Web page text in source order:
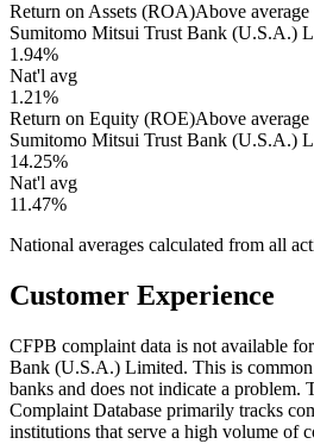
Return on Assets (ROA)Above average
Sumitomo Mitsui Trust Bank (U.S.A.)
1.94%
Nat'l avg
1.21%
Return on Equity (ROE)Above average
Sumitomo Mitsui Trust Bank (U.S.A.)
14.25%
Nat'l avg
11.47%
National averages calculated from all
Customer Experience
CFPB complaint data is not available
Bank (U.S.A.) Limited. This is
banks and does not indicate a problem.
Complaint Database primarily tracks
institutions that serve a high volume of